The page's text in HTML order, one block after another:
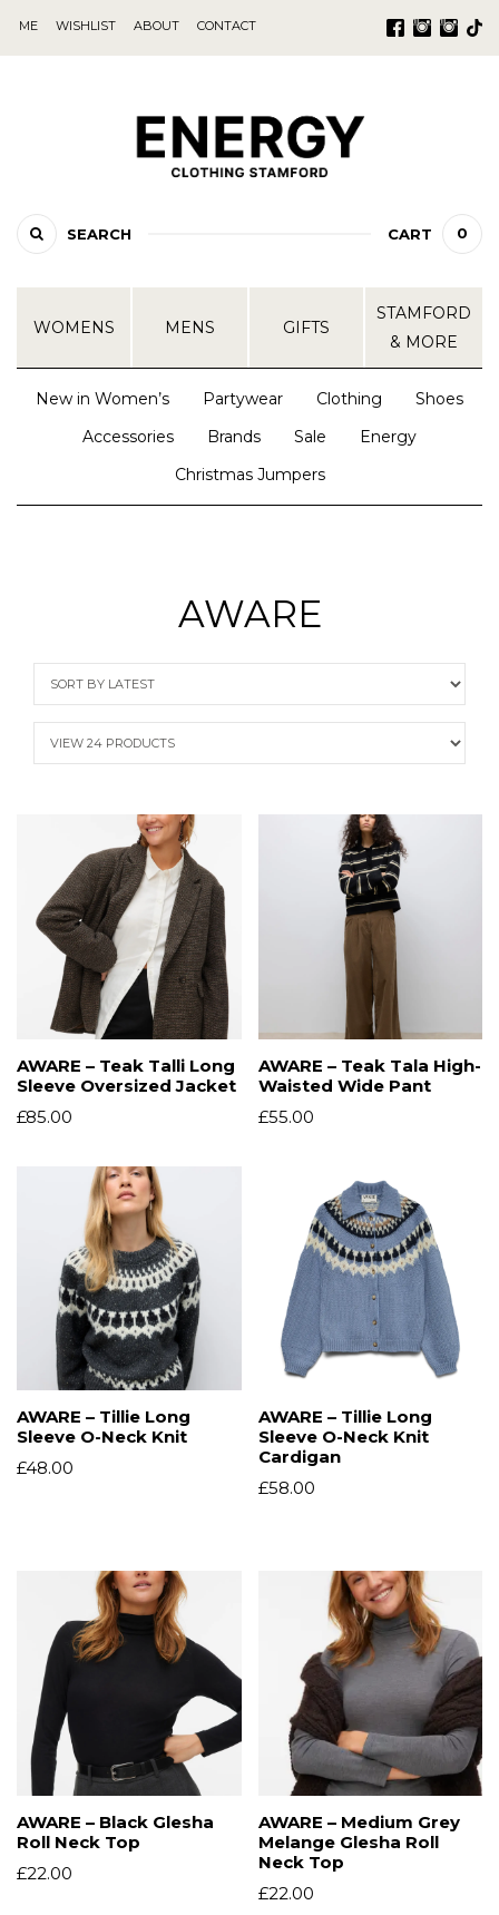
SEARCH CART 0
WOMENS MENS GIFTS
STAMFORD
& MORE
New in Women’s Partywear Clothing
Shoes
Accessories
Brands Sale
Energy
Christmas Jumpers
AWARE
AWARE – Teak Talli Long
Sleeve Oversized Jacket
£85.00
AWARE – Teak Tala High-
Waisted Wide Pant
£55.00
AWARE – Tillie Long
Sleeve O-Neck Knit
£48.00
AWARE – Tillie Long
Sleeve O-Neck Knit
Cardigan
£58.00
AWARE – Black Glesha
Roll Neck Top
£22.00
AWARE – Medium Grey
Melange Glesha Roll
Neck Top
£22.00
ME WISHLIST ABOUT CONTACT